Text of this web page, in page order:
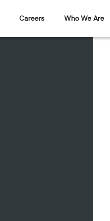
Careers Who We Are